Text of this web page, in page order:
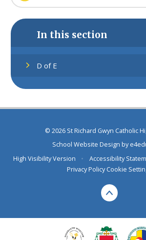
In this section
D of E
© 2026 St Richard Gwyn Catholic
School Website Design by
High Visibility Version
• Accessibility
Privacy Policy Cookie